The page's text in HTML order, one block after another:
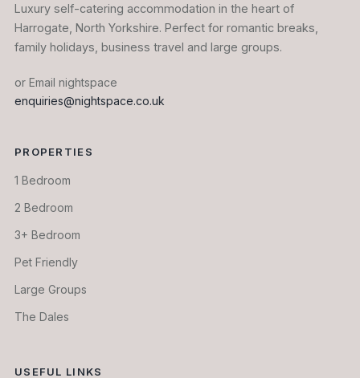
Luxury self-catering accommodation in the heart of
Harrogate, North Yorkshire. Perfect for romantic breaks,
family holidays, business travel and large groups.
or Email nightspace
enquiries@nightspace.co.uk
PROPERTIES
1 Bedroom
2 Bedroom
3+ Bedroom
Pet Friendly
Large Groups
The Dales
USEFUL LINKS